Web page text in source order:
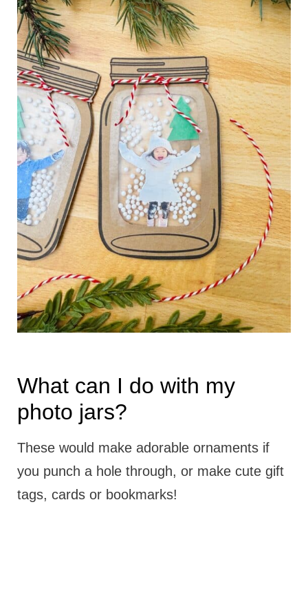
What can I do with my
photo jars?
These would make adorable ornaments if
you punch a hole through, or make cute gift
tags, cards or bookmarks!